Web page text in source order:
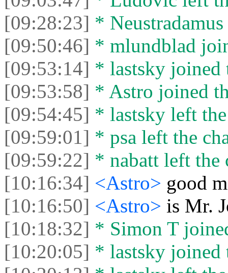
[09:28:23] *
[09:50:46] * mlundblad
[09:53:14] * lastsky joined
[09:53:58] * Astro joined
[09:54:45] * lastsky left
[09:59:01] * psa left the
[09:59:22] * nabatt left the
[10:16:34] <Astro> good
[10:16:50] <Astro> is Mr.
[10:18:32] * Simon T
[10:20:05] * lastsky joined